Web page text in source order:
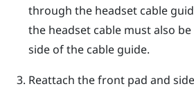
through the headset cable
the headset cable must also
side of the cable guide.
Reattach the front pad and